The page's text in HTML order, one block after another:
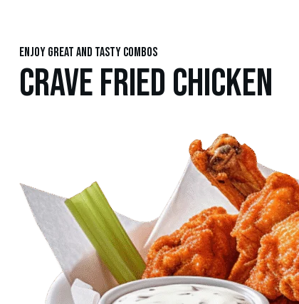
Enjoy great and tasty combos
CRAVE FRIED CHICKEN